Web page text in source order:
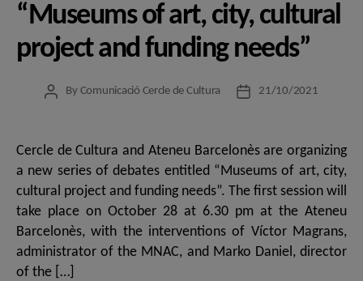
“Museums of art, city, cultural
project and funding needs”
PostBy Comunicació Cercle de Cultura
Post21/10/2021
Cercle de Cultura and Ateneu Barcelonès are organizing
a new series of debates entitled “Museums of art, city,
cultural project and funding needs”. The first session will
take place on October 28 at 6.30 pm at the Ateneu
Barcelonès, with the interventions of Víctor Magrans,
administrator of the MNAC, and Marko Daniel, director
of the […]